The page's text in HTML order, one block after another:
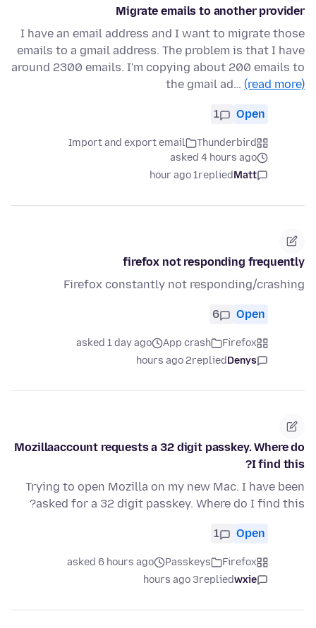
Migrate emails to another provider
I have an email address and I want to migrate those
emails to a gmail address. The problem is that I have
around 2300 emails. I'm copying about 200 emails to
the gmail ad… (read more)
Open
1
Thunderbird
Import and export email
asked 4 hours ago
Matt
replied
1 hour ago
firefox not responding frequently
Firefox constantly not responding/crashing
Open
6
Firefox
App crash
asked 1 day ago
Denys
replied
2 hours ago
Mozillaaccount requests a 32 digit passkey. Where do
I find this?
Trying to open Mozilla on my new Mac. I have been
asked for a 32 digit passkey. Where do I find this?
Open
1
Firefox
Passkeys
asked 6 hours ago
wxie
replied
3 hours ago